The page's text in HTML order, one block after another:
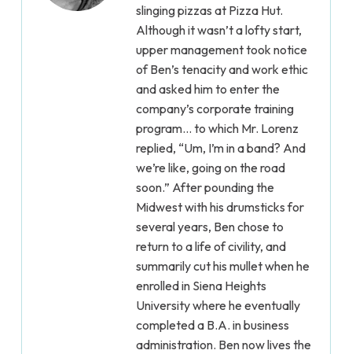
slinging pizzas at Pizza Hut.
Although it wasn’t a lofty start,
upper management took notice
of Ben’s tenacity and work ethic
and asked him to enter the
company’s corporate training
program... to which Mr. Lorenz
replied, “Um, I’m in a band? And
we’re like, going on the road
soon.” After pounding the
Midwest with his drumsticks for
several years, Ben chose to
return to a life of civility, and
summarily cut his mullet when he
enrolled in Siena Heights
University where he eventually
completed a B.A. in business
administration. Ben now lives the